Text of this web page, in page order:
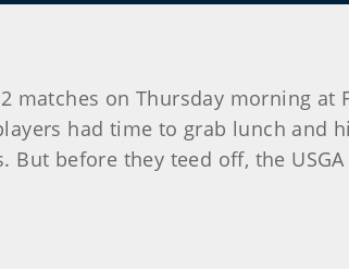
matches on Thursday morning at
had time to grab lunch and
before they teed off, the USGA